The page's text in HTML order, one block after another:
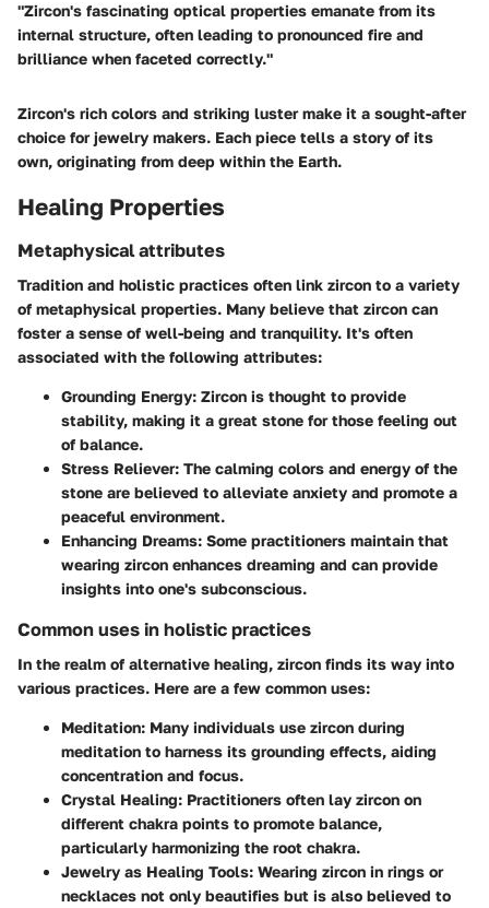
"Zircon's fascinating optical properties emanate from its
internal structure, often leading to pronounced fire and
brilliance when faceted correctly."
Zircon's rich colors and striking luster make it a sought-after
choice for jewelry makers. Each piece tells a story of its
own, originating from deep within the Earth.
Healing Properties
Metaphysical attributes
Tradition and holistic practices often link zircon to a variety
of metaphysical properties. Many believe that zircon can
foster a sense of well-being and tranquility. It's often
associated with the following attributes:
Grounding Energy: Zircon is thought to provide
stability, making it a great stone for those feeling out
of balance.
Stress Reliever: The calming colors and energy of the
stone are believed to alleviate anxiety and promote a
peaceful environment.
Enhancing Dreams: Some practitioners maintain that
wearing zircon enhances dreaming and can provide
insights into one's subconscious.
Common uses in holistic practices
In the realm of alternative healing, zircon finds its way into
various practices. Here are a few common uses:
Meditation: Many individuals use zircon during
meditation to harness its grounding effects, aiding
concentration and focus.
Crystal Healing: Practitioners often lay zircon on
different chakra points to promote balance,
particularly harmonizing the root chakra.
Jewelry as Healing Tools: Wearing zircon in rings or
necklaces not only beautifies but is also believed to